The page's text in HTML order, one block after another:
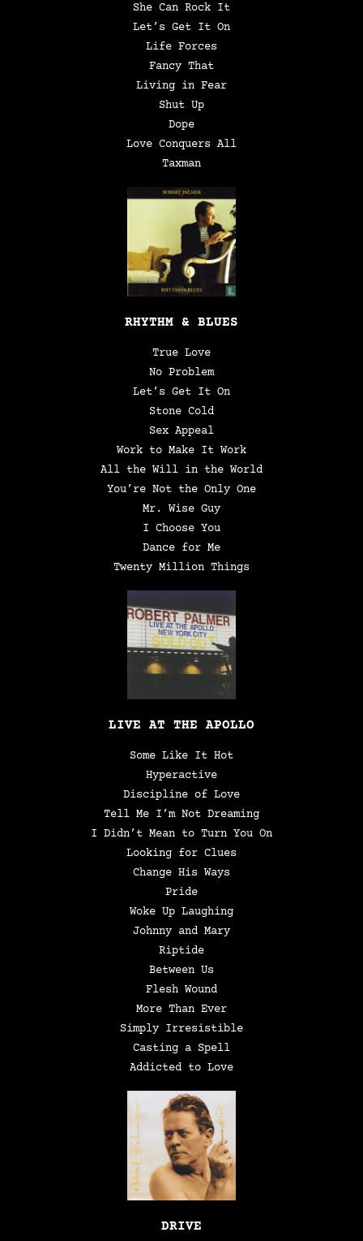
She Can Rock It
Let’s Get It On
Life Forces
Fancy That
Living in Fear
Shut Up
Dope
Love Conquers All
Taxman
RHYTHM & BLUES
True Love
No Problem
Let’s Get It On
Stone Cold
Sex Appeal
Work to Make It Work
All the Will in the World
You’re Not the Only One
Mr. Wise Guy
I Choose You
Dance for Me
Twenty Million Things
LIVE AT THE APOLLO
Some Like It Hot
Hyperactive
Discipline of Love
Tell Me I’m Not Dreaming
I Didn’t Mean to Turn You On
Looking for Clues
Change His Ways
Pride
Woke Up Laughing
Johnny and Mary
Riptide
Between Us
Flesh Wound
More Than Ever
Simply Irresistible
Casting a Spell
Addicted to Love
DRIVE